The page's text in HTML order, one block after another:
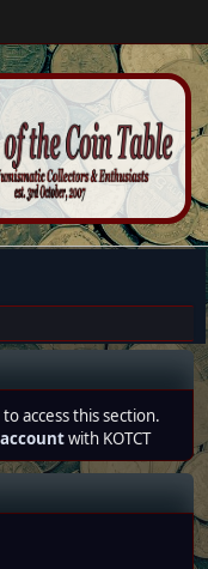
access this section.
with KOTCT